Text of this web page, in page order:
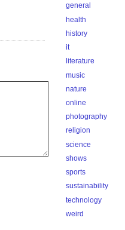
general
health
history
it
literature
music
nature
online
photography
religion
science
shows
sports
sustainability
technology
weird